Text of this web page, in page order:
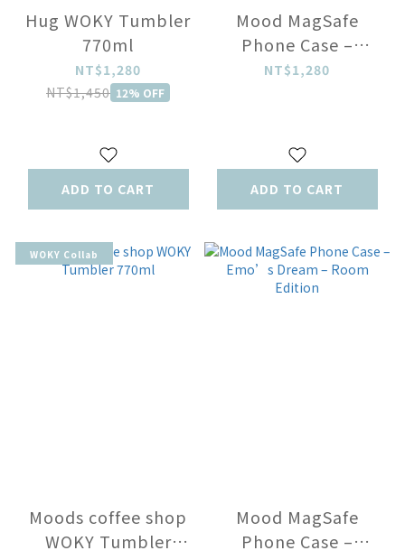
Hug WOKY Tumbler
770ml
NT$1,280
NT$1,450 12% OFF
ADD TO CART
Mood MagSafe
Phone Case –
Emo’s Dream –
NT$1,280
ADD TO CART
WOKY Collab
Moods coffee shop
WOKY Tumbler
Mood MagSafe
Phone Case –